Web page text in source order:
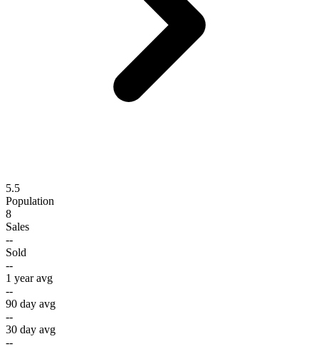
5.5
Population
8
Sales
--
Sold
--
1 year avg
--
90 day avg
--
30 day avg
--